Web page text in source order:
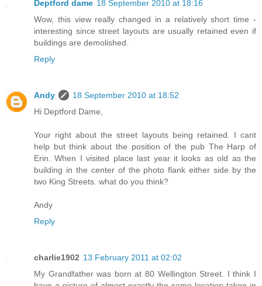
Deptford dame 18 September 2010 at 18:16
Wow, this view really changed in a relatively short time -
interesting since street layouts are usually retained even if
buildings are demolished.
Reply
Andy
18 September 2010 at 18:52
Hi Deptford Dame,
Your right about the street layouts being retained. I cant
help but think about the position of the pub The Harp of
Erin. When I visited place last year it looks as old as the
building in the center of the photo flank either side by the
two King Streets. what do you think?
Andy
Reply
charlie1902 13 February 2011 at 02:02
My Grandfather was born at 80 Wellington Street. I think I